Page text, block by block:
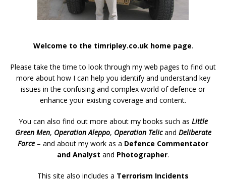
Welcome to the timripley.co.uk home page.
Please take the time to look through my web pages to find out
more about how I can help you identify and understand key
issues in the confusing and complex world of defence or
enhance your existing coverage and content.
You can also find out more about my books such as Little
Green Men, Operation Aleppo, Operation Telicand Deliberate
Force – and about my work as a Defence Commentator
and Analyst and Photographer.
This site also includes a Terrorism Incidents